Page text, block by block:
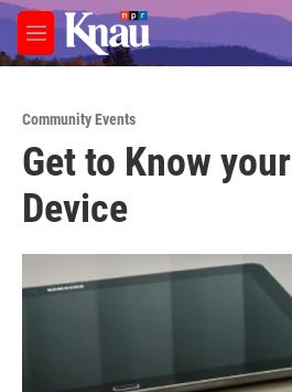
Skip to main content
M
e
Community Events
Get to Know
Device